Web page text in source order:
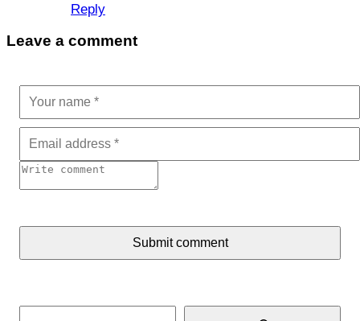
Reply
Leave a comment
Submit comment
Search